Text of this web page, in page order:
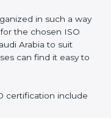
organizations
well as being at
in Saudi